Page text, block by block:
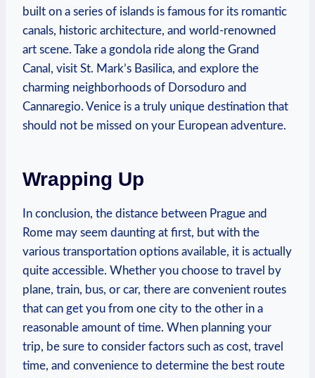
built on a⁢ series of islands is famous for ⁤its romantic
canals, historic architecture,‌ and world-renowned
art scene. Take a gondola ride along the Grand
Canal, visit St. Mark’s Basilica, and ⁢explore the
⁣charming neighborhoods of Dorsoduro and
Cannaregio. Venice is a truly unique destination that
should not be missed on your European adventure.
Wrapping Up
In conclusion, ⁢the distance between ⁤Prague and
Rome may seem daunting at​ first,⁣ but with the ​
various transportation options available, ⁣it is actually
quite accessible. Whether you choose to travel by
plane, train, bus, or car, there are convenient routes
that can get you from ‍one ‌city to ​the other in a
⁣reasonable amount of time. When planning your
trip, be sure to consider⁤ factors such⁤ as cost, travel
time, ⁣and convenience ⁣to determine the ⁣best route⁣